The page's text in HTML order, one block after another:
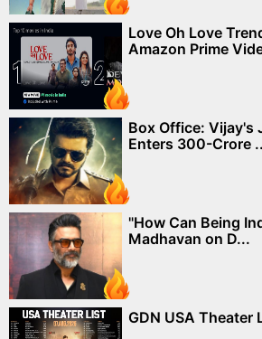
Love Oh Love
Amazon Prime
Box Office: Vijay's
Enters 300-Crore
"How Can Being
Madhavan on D...
GDN USA Theater